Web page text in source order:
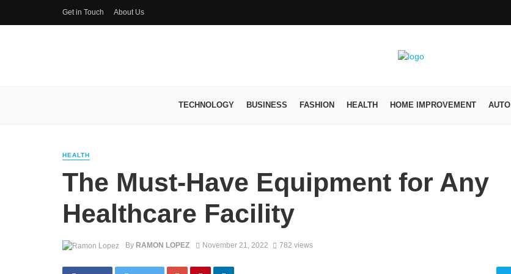
Get in Touch About Us
TECHNOLOGY BUSINESS FASHION HEALTH HOME IMPROVEMENT AUTO
HEALTH
The Must-Have Equipment for Any
Healthcare Facility
By RAMON LOPEZ November 21, 2022 782 views